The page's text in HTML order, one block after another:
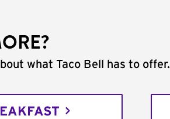
what Taco Bell has to offer.